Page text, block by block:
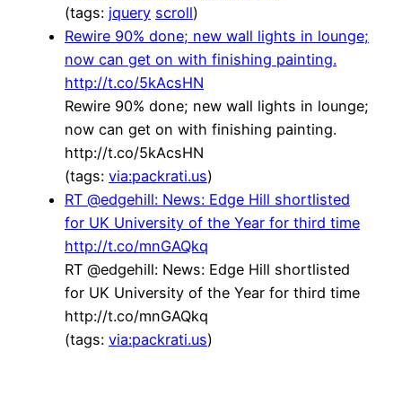
(tags: jquery scroll)
Rewire 90% done; new wall lights in lounge;
now can get on with finishing painting.
http://t.co/5kAcsHN
Rewire 90% done; new wall lights in lounge;
now can get on with finishing painting.
http://t.co/5kAcsHN
(tags: via:packrati.us)
RT @edgehill: News: Edge Hill shortlisted
for UK University of the Year for third time
http://t.co/mnGAQkq
RT @edgehill: News: Edge Hill shortlisted
for UK University of the Year for third time
http://t.co/mnGAQkq
(tags: via:packrati.us)